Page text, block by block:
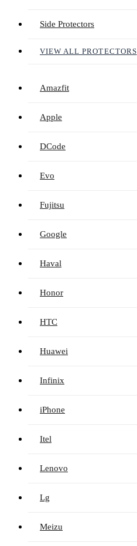
Side Protectors
VIEW ALL PROTECTORS
Amazfit
Apple
DCode
Evo
Fujitsu
Google
Haval
Honor
HTC
Huawei
Infinix
iPhone
Itel
Lenovo
Lg
Meizu